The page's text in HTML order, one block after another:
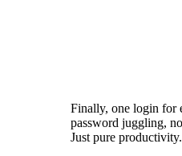
Finally, one login for
password juggling,
Just pure productivity.